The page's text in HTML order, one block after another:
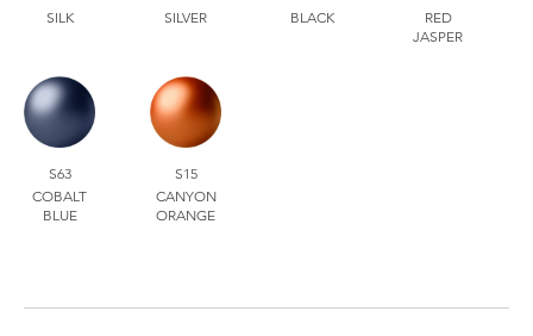
SILK
SILVER
BLACK
RED
JASPER
S63
COBALT
BLUE
S15
CANYON
ORANGE